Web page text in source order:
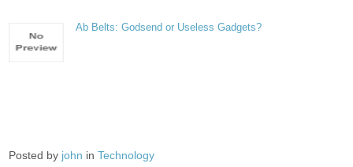
Ab Belts: Godsend or Useless Gadgets?
Posted by john inTechnology